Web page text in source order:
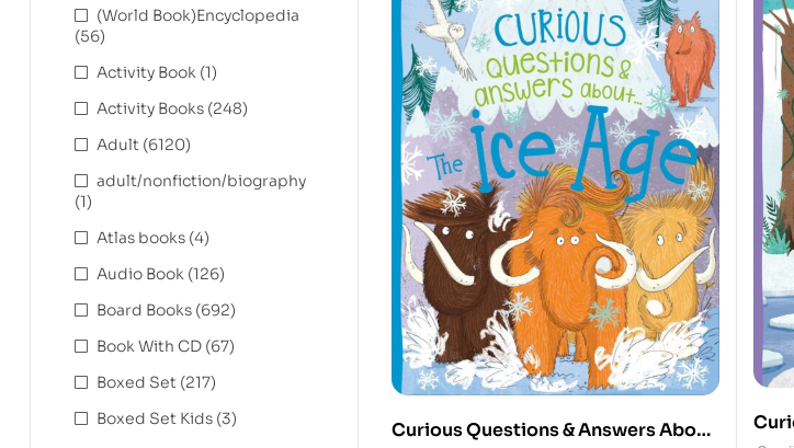
Curious Questions & Answers About
(World Book)Encyclopedia
(56)
Activity Book (1)
Activity Books (248)
Adult (6120)
adult/nonfiction/biography
(1)
Atlas books (4)
Audio Book (126)
Board Books (692)
Book With CD (67)
Boxed Set (217)
Boxed Set Kids (3)